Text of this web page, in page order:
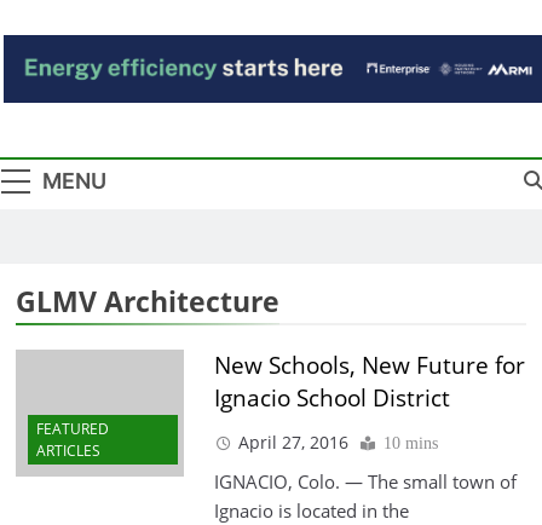
Green Building
News
MENU
GLMV Architecture
FEATURED
ARTICLES
New Schools, New Future for
Ignacio School District
April 27, 2016 10 mins
IGNACIO, Colo. — The small town of
Ignacio is located in the